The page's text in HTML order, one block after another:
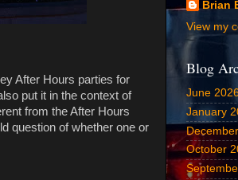
After Hours parties for
put it in the context of
from the After Hours
question of whether one or
Brian
View my
Blog
June
January
October